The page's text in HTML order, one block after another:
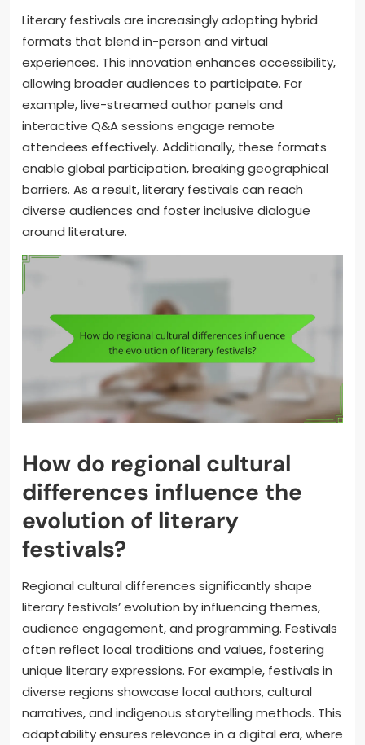
Literary festivals are increasingly adopting hybrid
formats that blend in-person and virtual
experiences. This innovation enhances accessibility,
allowing broader audiences to participate. For
example, live-streamed author panels and
interactive Q&A sessions engage remote
attendees effectively. Additionally, these formats
enable global participation, breaking geographical
barriers. As a result, literary festivals can reach
diverse audiences and foster inclusive dialogue
around literature.
How do regional cultural
differences influence the
evolution of literary
festivals?
Regional cultural differences significantly shape
literary festivals’ evolution by influencing themes,
audience engagement, and programming. Festivals
often reflect local traditions and values, fostering
unique literary expressions. For example, festivals in
diverse regions showcase local authors, cultural
narratives, and indigenous storytelling methods. This
adaptability ensures relevance in a digital era, where